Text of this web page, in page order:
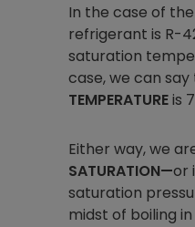
In the case of
refrigerant is R-
saturation
case, we can say
TEMPERATUREis
Either way, we
SATURATION—or
saturation
midst of boiling